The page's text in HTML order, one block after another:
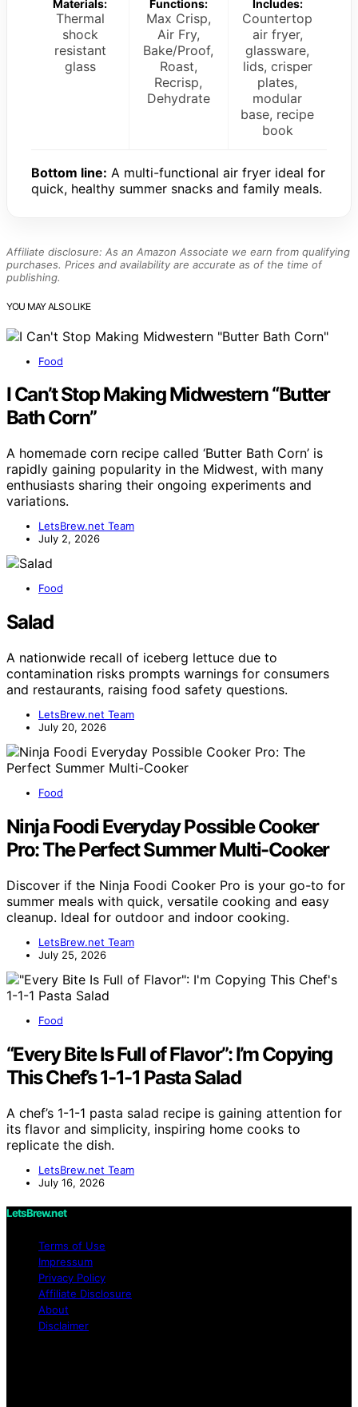
Materials:
Thermal
shock
resistant
glass
Functions:
Max Crisp,
Air Fry,
Bake/Proof,
Roast,
Recrisp,
Dehydrate
Includes:
Countertop
air fryer,
glassware,
lids, crisper
plates,
modular
base, recipe
book
Bottom line: A multi-functional air fryer ideal for
quick, healthy summer snacks and family meals.
Affiliate disclosure: As an Amazon Associate we earn from qualifying
purchases. Prices and availability are accurate as of the time of
publishing.
YOU MAY ALSO LIKE
Food
I Can’t Stop Making Midwestern “Butter
Bath Corn”
A homemade corn recipe called ‘Butter Bath Corn’ is
rapidly gaining popularity in the Midwest, with many
enthusiasts sharing their ongoing experiments and
variations.
LetsBrew.net Team
July 2, 2026
Food
Salad
A nationwide recall of iceberg lettuce due to
contamination risks prompts warnings for consumers
and restaurants, raising food safety questions.
LetsBrew.net Team
July 20, 2026
Food
Ninja Foodi Everyday Possible Cooker
Pro: The Perfect Summer Multi-Cooker
Discover if the Ninja Foodi Cooker Pro is your go-to for
summer meals with quick, versatile cooking and easy
cleanup. Ideal for outdoor and indoor cooking.
LetsBrew.net Team
July 25, 2026
Food
“Every Bite Is Full of Flavor”: I’m Copying
This Chef’s 1-1-1 Pasta Salad
A chef’s 1-1-1 pasta salad recipe is gaining attention for
its flavor and simplicity, inspiring home cooks to
replicate the dish.
LetsBrew.net Team
July 16, 2026
LetsBrew.net
Terms of Use
Impressum
Privacy Policy
Affiliate Disclosure
About
Disclaimer